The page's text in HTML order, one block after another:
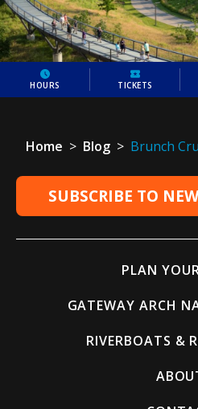
HOURS TICKETS
Home > Blog > Brunch
SUBSCRIBE TO
PLAN
GATEWAY ARCH
RIVERBOATS &